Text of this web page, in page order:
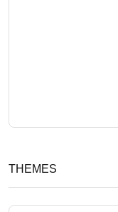
THEMES